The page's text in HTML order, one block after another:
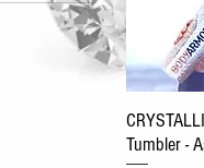
Tumbler -